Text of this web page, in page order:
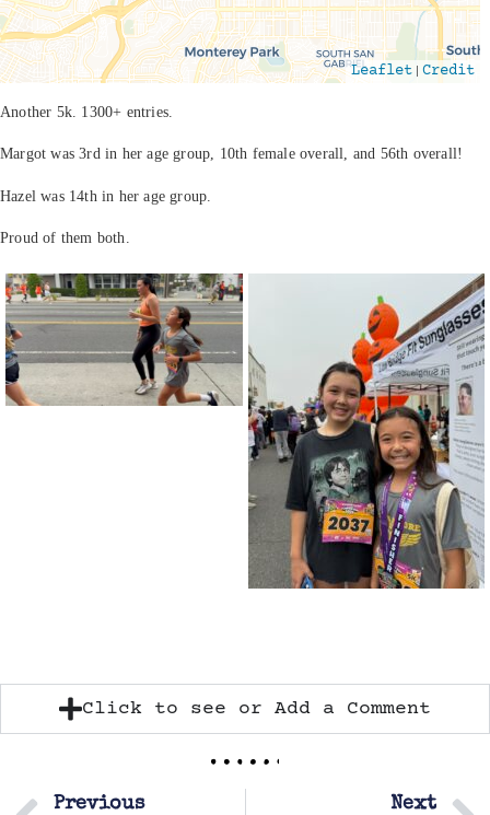
Leaflet |Credit
Another 5k. 1300+ entries.
Margot was 3rd in her age group, 10th female overall, and 56th overall!
Hazel was 14th in her age group.
Proud of them both.
Click to see or Add a Comment
Previous Next